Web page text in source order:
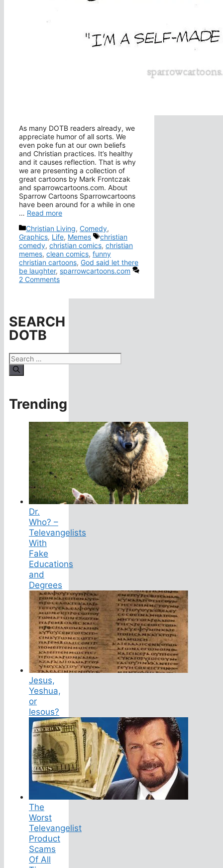
As many DOTB readers already, we
appreciate humor of all sorts. We
even poke fun at our own beliefs
and Christian practices. It’s healthy
and it causes reflection. That is why
we are presenting a collection of
great cartoons by Mark Frontczak
and sparrowcartoons.com. About
Sparrow Cartoons Sparrowcartoons
have been around for a while in one
… Read more
Categories
Christian Living, Comedy,
Graphics, Life, Memes Tags
christian
comedy, christian comics, christian
memes, clean comics, funny
christian cartoons, God said let there
be laughter, sparrowcartoons.com
2 Comments
SEARCH
DOTB
Search
for:
Trending
Dr.
Who? –
Televangelists
With
Fake
Educations
and
Degrees
Jesus,
Yeshua,
or
Iesous?
The
Worst
Televangelist
Product
Scams
Of All